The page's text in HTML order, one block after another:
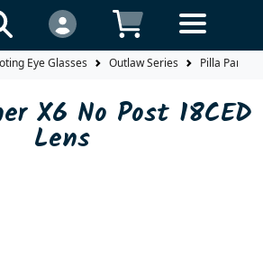
Eye Glasses Outlaw Series Pilla
X6 No Post 18CED
Lens